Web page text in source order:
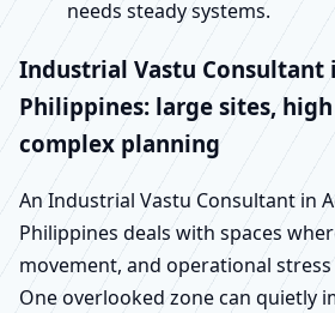
needs steady systems.
Industrial Vastu Consultant
Philippines: large sites,
complex planning
An Industrial Vastu Consultant in
Philippines deals with spaces
movement, and operational stress
One overlooked zone can quietly